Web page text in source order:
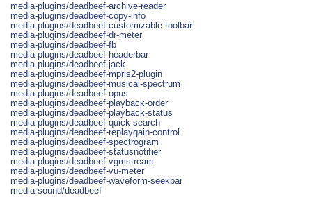
media-plugins/deadbeef-archive-reader
media-plugins/deadbeef-copy-info
media-plugins/deadbeef-customizable-toolbar
media-plugins/deadbeef-dr-meter
media-plugins/deadbeef-fb
media-plugins/deadbeef-headerbar
media-plugins/deadbeef-jack
media-plugins/deadbeef-mpris2-plugin
media-plugins/deadbeef-musical-spectrum
media-plugins/deadbeef-opus
media-plugins/deadbeef-playback-order
media-plugins/deadbeef-playback-status
media-plugins/deadbeef-quick-search
media-plugins/deadbeef-replaygain-control
media-plugins/deadbeef-spectrogram
media-plugins/deadbeef-statusnotifier
media-plugins/deadbeef-vgmstream
media-plugins/deadbeef-vu-meter
media-plugins/deadbeef-waveform-seekbar
media-sound/deadbeef